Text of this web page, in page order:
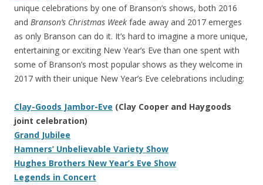
unique celebrations by one of Branson’s shows, both 2016
and Branson’s Christmas Week fade away and 2017 emerges
as only Branson can do it. It’s hard to imagine a more unique,
entertaining or exciting New Year’s Eve than one spent with
some of Branson’s most popular shows as they welcome in
2017 with their unique New Year’s Eve celebrations including:
Clay-Goods Jambor-Eve (Clay Cooper and Haygoods
joint celebration)
Grand Jubilee
Hamners’ Unbelievable Variety Show
Hughes Brothers New Year’s Eve Show
Legends in Concert